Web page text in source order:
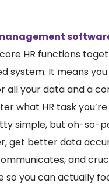
HR functions
system. It means
all your data and a
what HR task
simple, but oh-so-
get better data
and
so you can actually